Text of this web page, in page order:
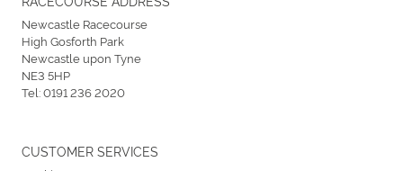
Newcastle Racecourse
High Gosforth Park
Newcastle upon Tyne
NE3 5HP
Tel:0191 236 2020
CUSTOMER SERVICES